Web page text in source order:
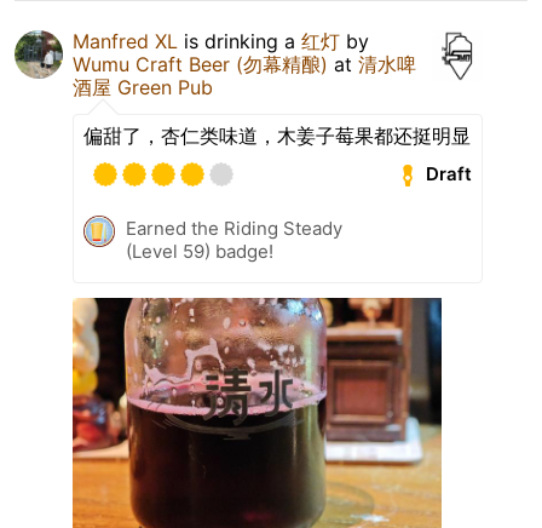
Manfred XL is drinking a 红灯 by
Wumu Craft Beer (勿幕精酿) at 清水啤
酒屋 Green Pub
偏甜了，杏仁类味道，木姜子莓果都还挺明显
Draft
Earned the Riding Steady
(Level 59) badge!